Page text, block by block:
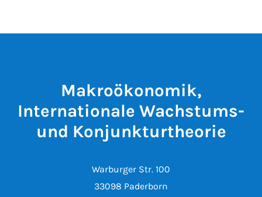
Makroökonomik,
Internationale Wachstums-
und Konjunkturtheorie
Warburger Str. 100
33098 Paderborn